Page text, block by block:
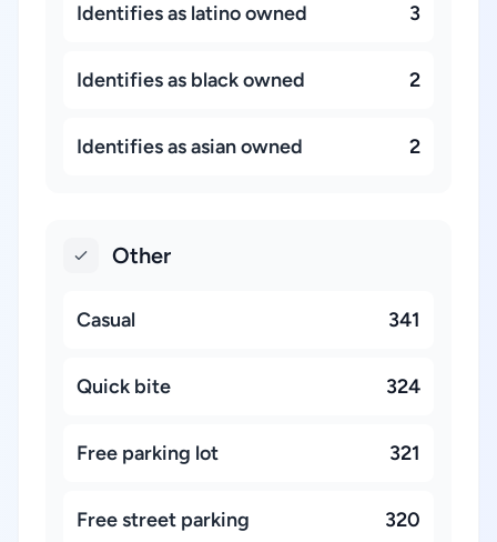
Identifies as latino owned 3
Identifies as black owned 2
Identifies as asian owned 2
Other
Casual 341
Quick bite 324
Free parking lot 321
Free street parking 320